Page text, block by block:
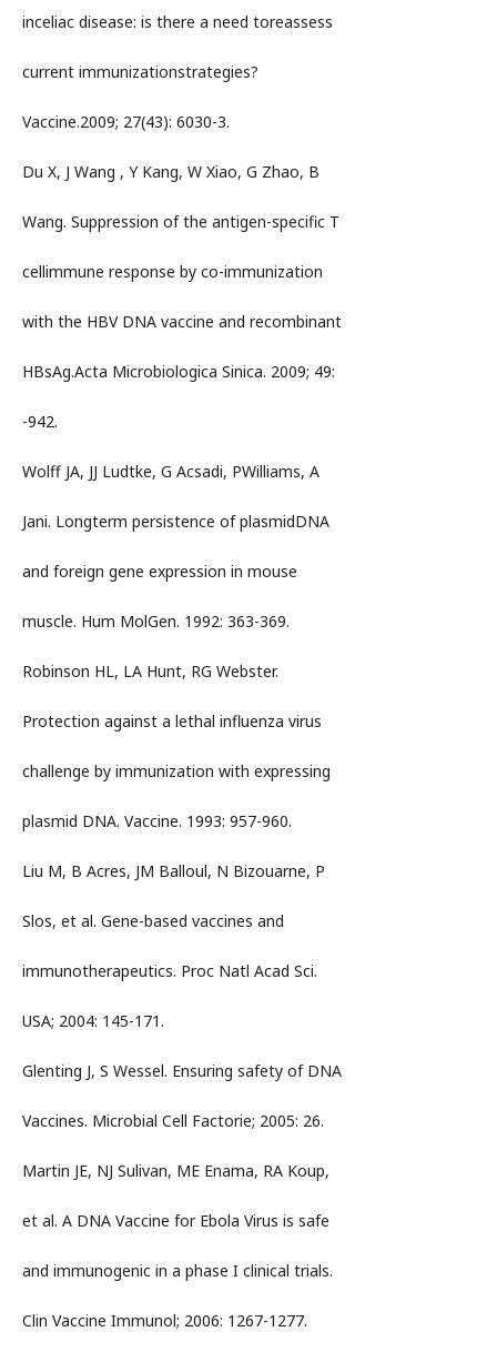
inceliac disease: is there a need toreassess
current immunizationstrategies?
Vaccine.2009; 27(43): 6030-3.
Du X, J Wang , Y Kang, W Xiao, G Zhao, B
Wang. Suppression of the antigen-specific T
cellimmune response by co-immunization
with the HBV DNA vaccine and recombinant
HBsAg.Acta Microbiologica Sinica. 2009; 49:
-942.
Wolff JA, JJ Ludtke, G Acsadi, PWilliams, A
Jani. Longterm persistence of plasmidDNA
and foreign gene expression in mouse
muscle. Hum MolGen. 1992: 363-369.
Robinson HL, LA Hunt, RG Webster.
Protection against a lethal influenza virus
challenge by immunization with expressing
plasmid DNA. Vaccine. 1993: 957-960.
Liu M, B Acres, JM Balloul, N Bizouarne, P
Slos, et al. Gene-based vaccines and
immunotherapeutics. Proc Natl Acad Sci.
USA; 2004: 145-171.
Glenting J, S Wessel. Ensuring safety of DNA
Vaccines. Microbial Cell Factorie; 2005: 26.
Martin JE, NJ Sulivan, ME Enama, RA Koup,
et al. A DNA Vaccine for Ebola Virus is safe
and immunogenic in a phase I clinical trials.
Clin Vaccine Immunol; 2006: 1267-1277.